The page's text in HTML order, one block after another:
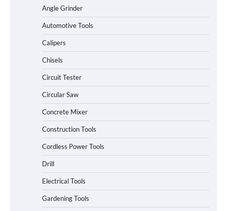
Angle Grinder
Automotive Tools
Calipers
Chisels
Circuit Tester
Circular Saw
Concrete Mixer
Construction Tools
Cordless Power Tools
Drill
Electrical Tools
Gardening Tools